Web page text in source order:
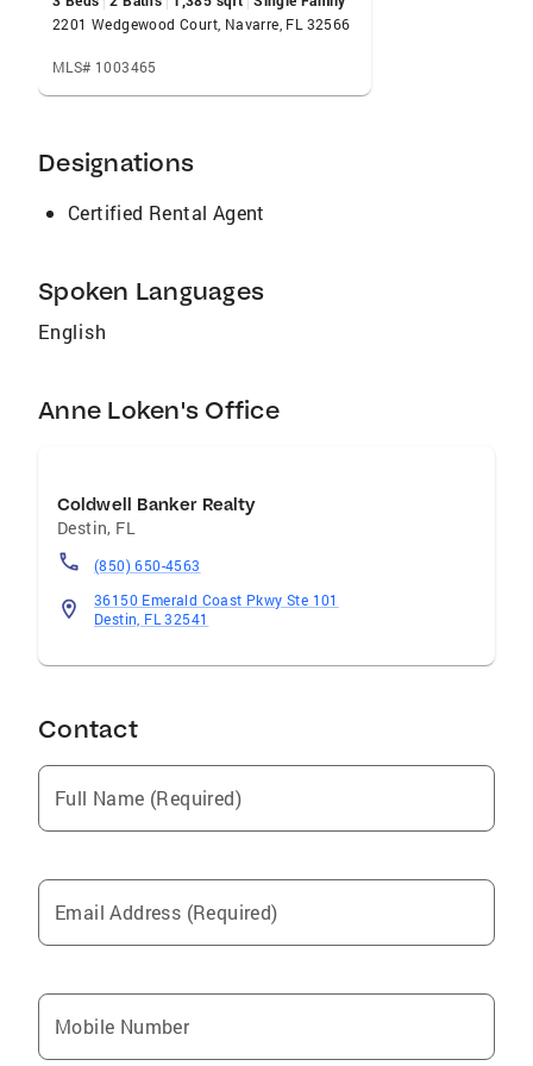
your life in paradise on the Emerald Coast.
2201 Wedgewood Court, Navarre, FL 32566
MLS# 1003465
Designations
Certified Rental Agent
Spoken Languages
English
Anne Loken's Office
Coldwell Banker Realty
Destin, FL
(850) 650-4563
36150 Emerald Coast Pkwy Ste 101
Destin, FL 32541
Contact
Full Name (Required)
Email Address (Required)
Mobile Number